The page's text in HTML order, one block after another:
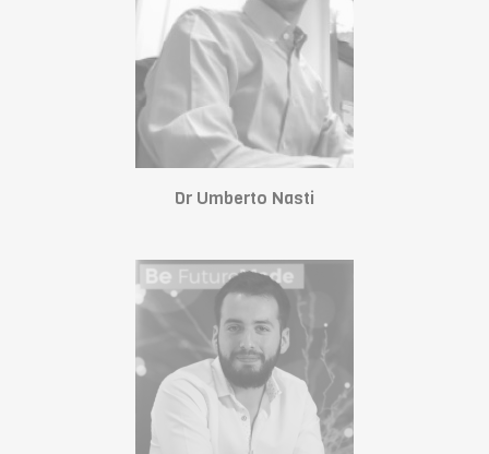
Dr Umberto Nasti